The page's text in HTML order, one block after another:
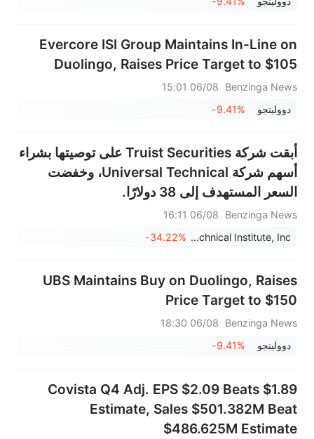
Evercore ISI Group Maintains In-Line on
Duolingo, Raises Price Target to $105
Benzinga News
06/08 15:01
‏دوولينجو
-9.41%
أبقت شركة Truist Securities على توصيتها بشراء
أسهم شركة Universal Technical، وخفضت
السعر المستهدف إلى 38 دولارًا.
Benzinga News
06/08 16:11
Universal Technical Institute, Inc.
-34.22%
UBS Maintains Buy on Duolingo, Raises
Price Target to $150
Benzinga News
06/08 18:30
‏دوولينجو
-9.41%
Covista Q4 Adj. EPS $2.09 Beats $1.89
Estimate, Sales $501.382M Beat
$486.625M Estimate